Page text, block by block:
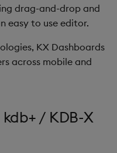
Analyst Visual
Bipartite Chart
Misc Helpers
Number Helpers
Messages
Deployment
drag-and-drop and
easy to use editor.
KX Dashboards
across mobile and
/ KDB-X